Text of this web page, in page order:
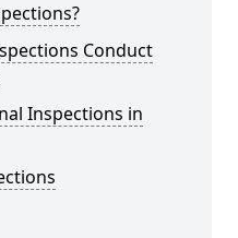
Conduct
Inspections in